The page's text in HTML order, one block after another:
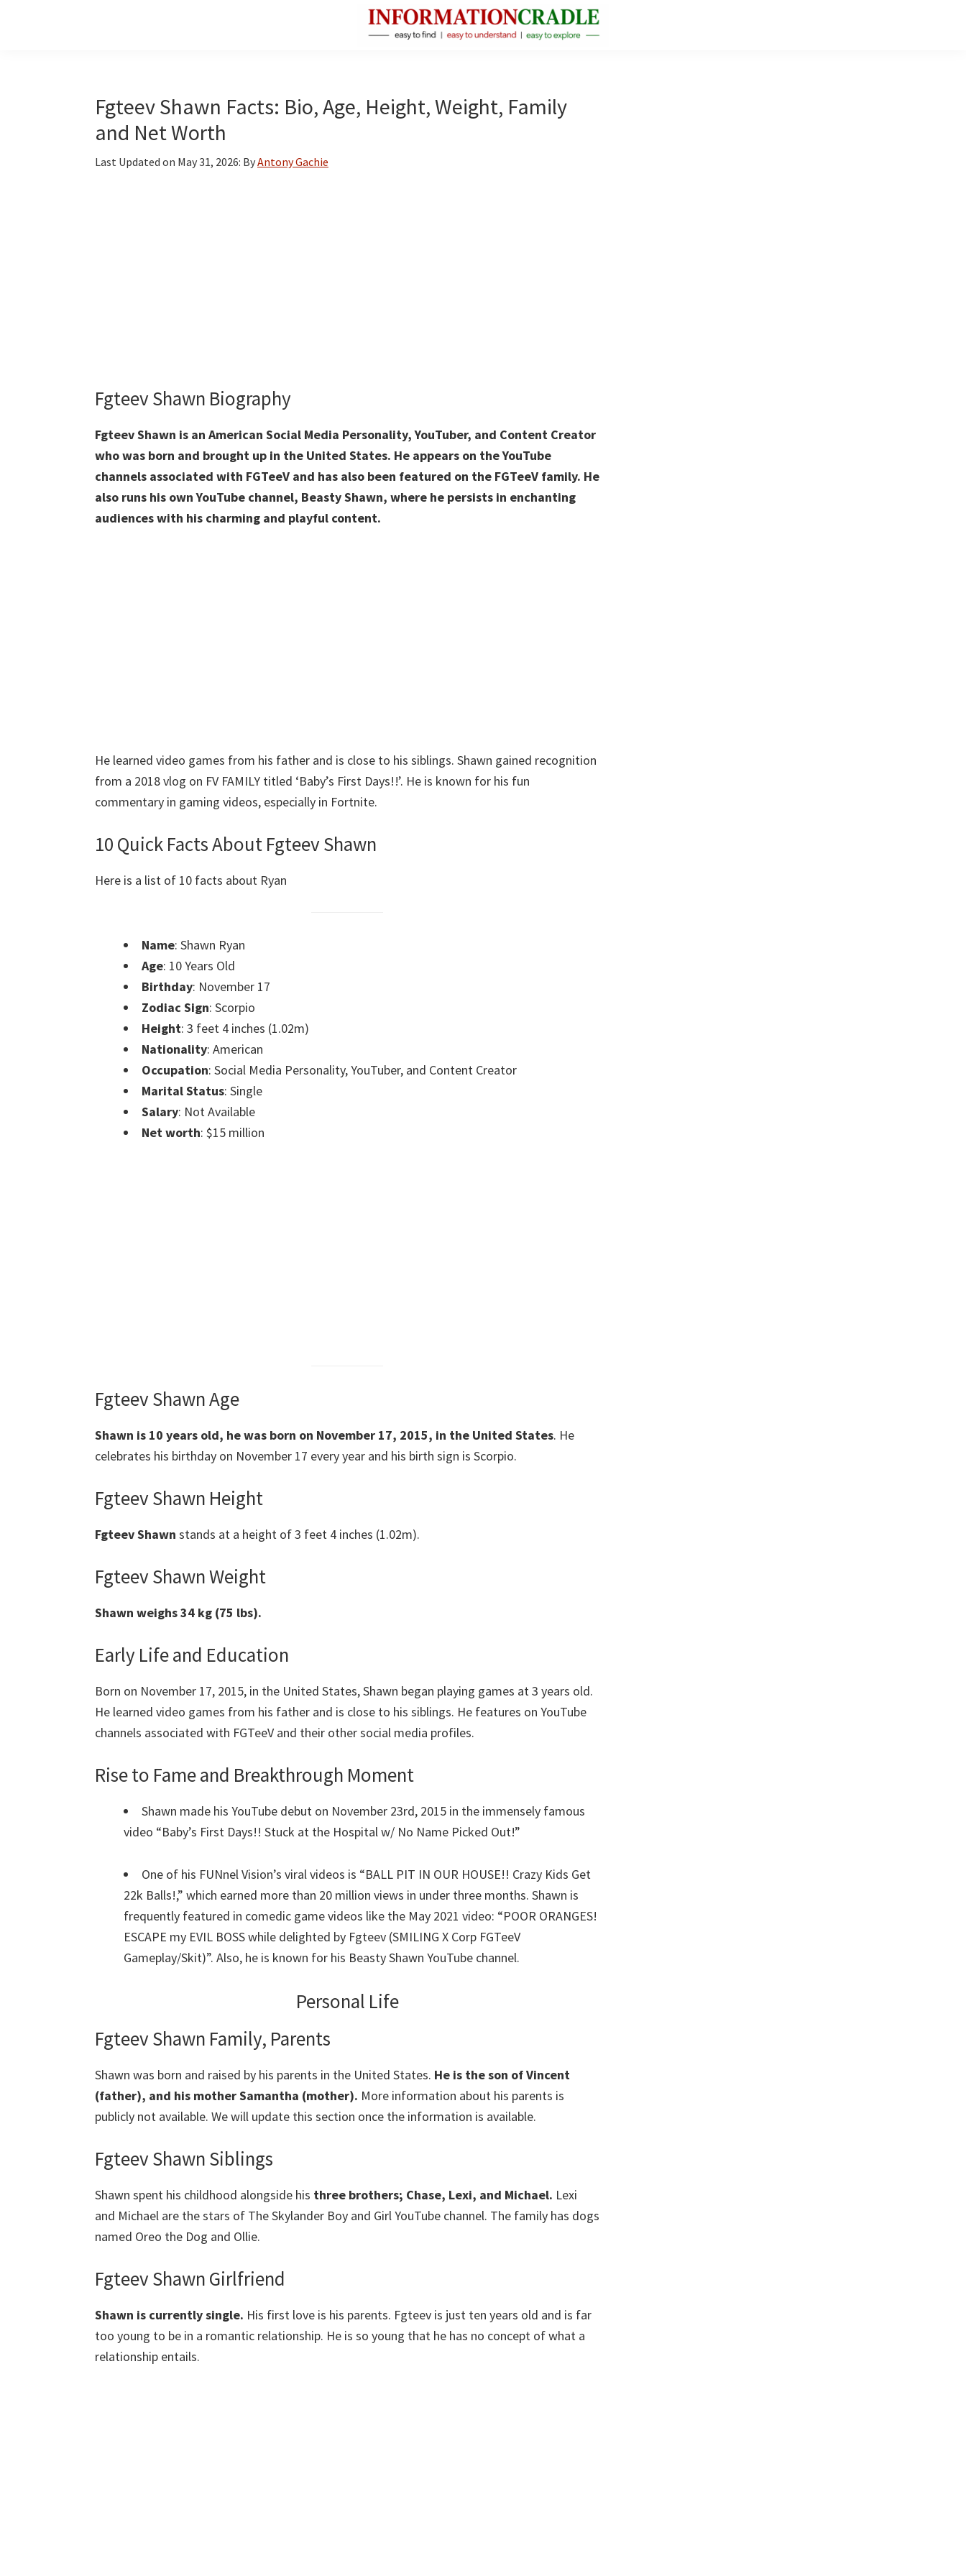
Facts
About
Fgteev Shawn Facts: Bio, Age, Height, Weight, Family
and Net Worth
Last Updated on May 31, 2026: ByAntony Gachie
Fgteev Shawn Biography
Fgteev Shawn is an American Social Media Personality, YouTuber, and Content Creator
who was born and brought up in the United States. He appears on the YouTube
channels associated with FGTeeV and has also been featured on the FGTeeV family. He
also runs his own YouTube channel, Beasty Shawn, where he persists in enchanting
audiences with his charming and playful content.
He learned video games from his father and is close to his siblings. Shawn gained recognition
from a 2018 vlog on FV FAMILY titled ‘Baby’s First Days!!’. He is known for his fun
commentary in gaming videos, especially in Fortnite.
10 Quick Facts About Fgteev Shawn
Here is a list of 10 facts about Ryan
Name: Shawn Ryan
Age: 10 Years Old
Birthday: November 17
Zodiac Sign: Scorpio
Height: 3 feet 4 inches (1.02m)
Nationality: American
Occupation: Social Media Personality, YouTuber, and Content Creator
Marital Status: Single
Salary: Not Available
Net worth: $15 million
Fgteev Shawn Age
Shawn is 10 years old, he was born on November 17, 2015, in the United States. He
celebrates his birthday on November 17 every year and his birth sign is Scorpio.
Fgteev Shawn Height
Fgteev Shawn stands at a height of 3 feet 4 inches (1.02m).
Fgteev Shawn Weight
Shawn weighs 34 kg (75 lbs).
Early Life and Education
Born on November 17, 2015, in the United States, Shawn began playing games at 3 years old.
He learned video games from his father and is close to his siblings. He features on YouTube
channels associated with FGTeeV and their other social media profiles.
Rise to Fame and Breakthrough Moment
Shawn made his YouTube debut on November 23rd, 2015 in the immensely famous
video “Baby’s First Days!! Stuck at the Hospital w/ No Name Picked Out!”
One of his FUNnel Vision’s viral videos is “BALL PIT IN OUR HOUSE!! Crazy Kids Get
22k Balls!,” which earned more than 20 million views in under three months. Shawn is
frequently featured in comedic game videos like the May 2021 video: “POOR ORANGES!
ESCAPE my EVIL BOSS while delighted by Fgteev (SMILING X Corp FGTeeV
Gameplay/Skit)”. Also, he is known for his Beasty Shawn YouTube channel.
Personal Life
Fgteev Shawn Family, Parents
Shawn was born and raised by his parents in the United States. He is the son of Vincent
(father), and his mother Samantha (mother). More information about his parents is
publicly not available. We will update this section once the information is available.
Fgteev Shawn Siblings
Shawn spent his childhood alongside his three brothers; Chase, Lexi, and Michael. Lexi
and Michael are the stars of The Skylander Boy and Girl YouTube channel. The family has dogs
named Oreo the Dog and Ollie.
Fgteev Shawn Girlfriend
Shawn is currently single. His first love is his parents. Fgteev is just ten years old and is far
too young to be in a romantic relationship. He is so young that he has no concept of what a
relationship entails.